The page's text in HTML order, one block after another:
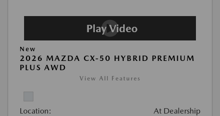
New
2026 MAZDA CX-50 HYBRID PREMIUM
PLUS AWD
View All Features
Location: At Dealership